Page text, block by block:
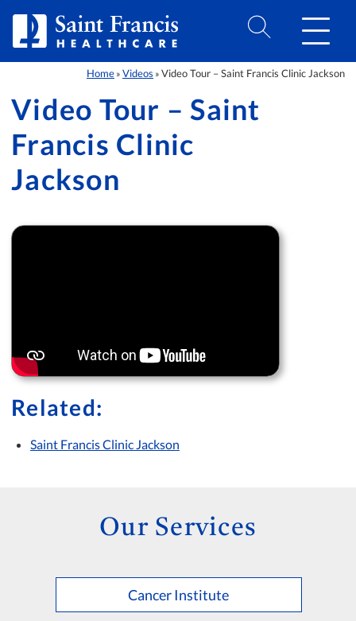
Home » Videos » Video Tour – Saint Francis Clinic Jackson
Video Tour – Saint
Francis Clinic
Jackson
Related:
Saint Francis Clinic Jackson
Our Services
Cancer Institute